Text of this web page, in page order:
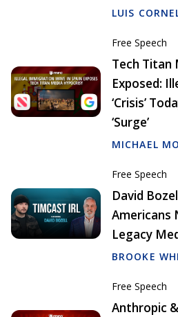
LUIS
Free Speech
Tech Titan
Exposed:
‘Crisis’
‘Surge’
MICHAEL
Free Speech
David
Americans
Legacy
BROOKE
Free Speech
Anthropic